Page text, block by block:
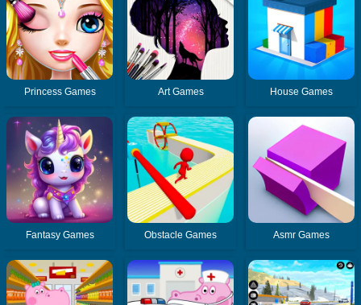
Princess Games Art Games House Games
Fantasy Games Obstacle Games Asmr Games